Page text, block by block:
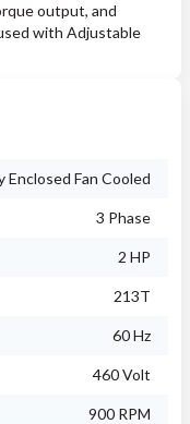
output, and
with Adjustable
Enclosed Fan Cooled
3 Phase
2 HP
213T
60 Hz
460 Volt
900 RPM